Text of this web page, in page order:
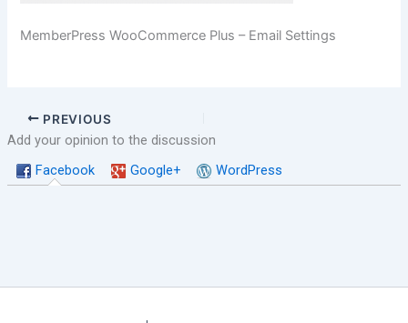
MemberPress WooCommerce Plus – Email Settings
PREVIOUS
Add your opinion to the discussion
Facebook
Google+ WordPress